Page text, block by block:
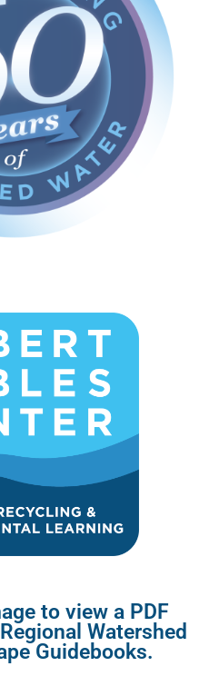
to view a PDF
Watershed
Guidebooks.